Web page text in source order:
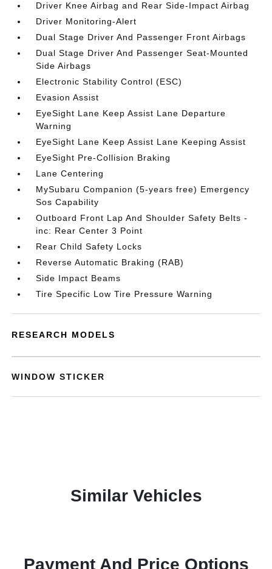
Driver Knee Airbag and Rear Side-Impact Airbag
Driver Monitoring-Alert
Dual Stage Driver And Passenger Front Airbags
Dual Stage Driver And Passenger Seat-Mounted
Side Airbags
Electronic Stability Control (ESC)
Evasion Assist
EyeSight Lane Keep Assist Lane Departure
Warning
EyeSight Lane Keep Assist Lane Keeping Assist
EyeSight Pre-Collision Braking
Lane Centering
MySubaru Companion (5-years free) Emergency
Sos Capability
Outboard Front Lap And Shoulder Safety Belts -
inc: Rear Center 3 Point
Rear Child Safety Locks
Reverse Automatic Braking (RAB)
Side Impact Beams
Tire Specific Low Tire Pressure Warning
RESEARCH MODELS
WINDOW STICKER
Similar Vehicles
Payment And Price Options